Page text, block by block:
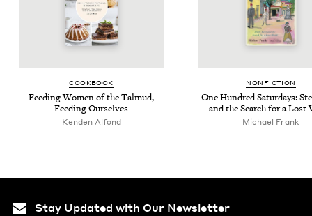
COOK­BOOK
Feed­ing Women of the Tal­mud,
Feed­ing Ourselves
Kenden Alfond
NON­FIC­TION
One Hun­dred Sat­ur­days:
and the Search for a Lost
Michael Frank
Stay Updated with Our Newsletter